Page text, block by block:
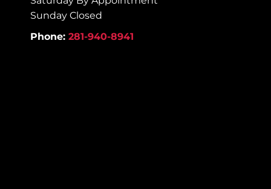
Sunday Closed
Phone: 281-940-8941